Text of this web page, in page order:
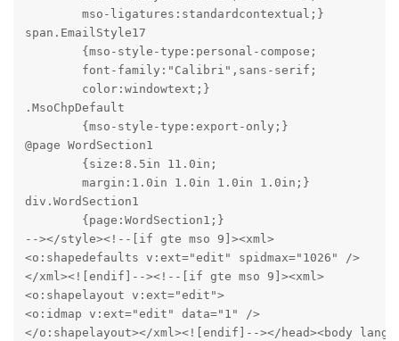
span.EmailStyle17
.MsoChpDefault
@page WordSection1
div.WordSection1
--></style><!--[if gte mso 9]><xml>
<o:shapedefaults v:ext="edit" spidmax="1026" />
</xml><![endif]--><!--[if gte mso 9]><xml>
<o:shapelayout v:ext="edit">
<o:idmap v:ext="edit" data="1" />
</o:shapelayout></xml><![endif]--></head><body